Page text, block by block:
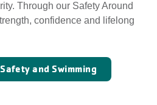
Through our Safety Around
confidence and lifelong
and Swimming